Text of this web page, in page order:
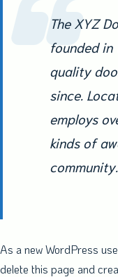
The XYZ
founded in
quality
since.
employs
kinds of
community.
As a new WordPress
delete this page and